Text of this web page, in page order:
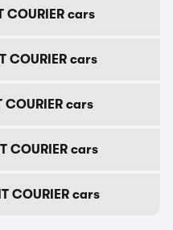
COURIER cars
COURIER cars
COURIER cars
COURIER cars
COURIER cars